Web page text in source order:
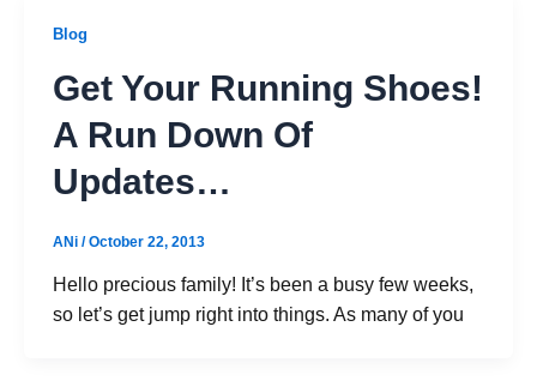
Blog
Get Your Running Shoes!
A Run Down Of
Updates…
ANi /October 22, 2013
Hello precious family! It’s been a busy few weeks,
so let’s get jump right into things. As many of you